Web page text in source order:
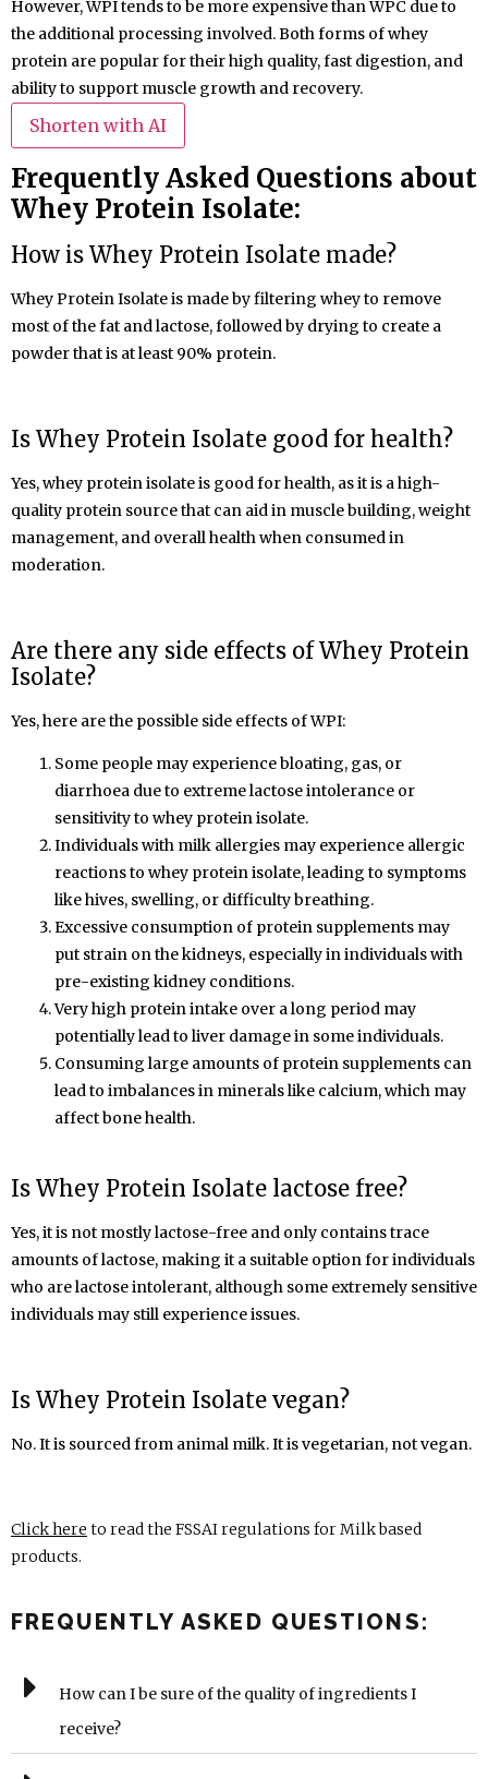
However, WPI tends to be more expensive than WPC due to
the additional processing involved. Both forms of whey
protein are popular for their high quality, fast digestion, and
ability to support muscle growth and recovery.
Shorten with AI
Frequently Asked Questions about
Whey Protein Isolate:
How is Whey Protein Isolate made?
Whey Protein Isolate is made by filtering whey to remove
most of the fat and lactose, followed by drying to create a
powder that is at least 90% protein.
Is Whey Protein Isolate good for health?
Yes, whey protein isolate is good for health, as it is a high-
quality protein source that can aid in muscle building, weight
management, and overall health when consumed in
moderation.
Are there any side effects of Whey Protein
Isolate?
Yes, here are the possible side effects of WPI:
Some people may experience bloating, gas, or
diarrhoea due to extreme lactose intolerance or
sensitivity to whey protein isolate.
Individuals with milk allergies may experience allergic
reactions to whey protein isolate, leading to symptoms
like hives, swelling, or difficulty breathing.
Excessive consumption of protein supplements may
put strain on the kidneys, especially in individuals with
pre-existing kidney conditions.
Very high protein intake over a long period may
potentially lead to liver damage in some individuals.
Consuming large amounts of protein supplements can
lead to imbalances in minerals like calcium, which may
affect bone health.
Is Whey Protein Isolate lactose free?
Yes, it is not mostly lactose-free and only contains trace
amounts of lactose, making it a suitable option for individuals
who are lactose intolerant, although some extremely sensitive
individuals may still experience issues.
Is Whey Protein Isolate vegan?
No. It is sourced from animal milk. It is vegetarian, not vegan.
Click here to read the FSSAI regulations for Milk based
products.
FREQUENTLY ASKED QUESTIONS:
How can I be sure of the quality of ingredients I
receive?